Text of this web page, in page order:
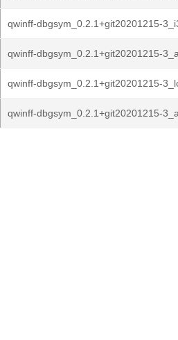
qwinff-dbgsym_0.2.1+git20201215-
qwinff-dbgsym_0.2.1+git20201215-
qwinff-dbgsym_0.2.1+git20201215-
qwinff-dbgsym_0.2.1+git20201215-